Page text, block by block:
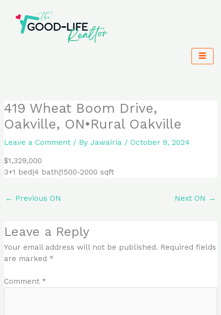
content
419 Wheat Boom Drive,
Oakville, ON•Rural Oakville
Leave a Comment / ByJawairia /October 9, 2024
$1,329,000
3+1 bed|4 bath|1500-2000 sqft
← Previous ON Next ON →
Leave a Reply
Your email address will not be published. Required fields
are marked *
Comment *